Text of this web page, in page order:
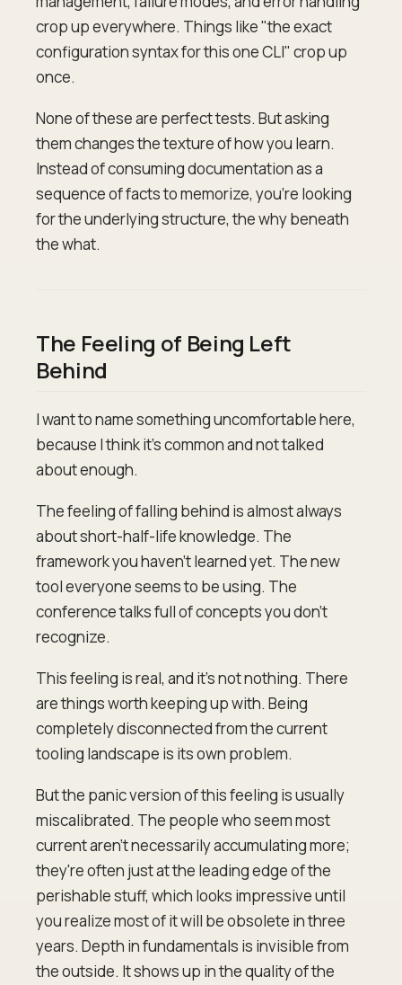
crop up everywhere. Things like "the exact
configuration syntax for this one CLI" crop up
once.
None of these are perfect tests. But asking
them changes the texture of how you learn.
Instead of consuming documentation as a
sequence of facts to memorize, you're looking
for the underlying structure, the why beneath
the what.
The Feeling of Being Left
Behind
I want to name something uncomfortable here,
because I think it's common and not talked
about enough.
The feeling of falling behind is almost always
about short-half-life knowledge. The
framework you haven't learned yet. The new
tool everyone seems to be using. The
conference talks full of concepts you don't
recognize.
This feeling is real, and it's not nothing. There
are things worth keeping up with. Being
completely disconnected from the current
tooling landscape is its own problem.
But the panic version of this feeling is usually
miscalibrated. The people who seem most
current aren't necessarily accumulating more;
they're often just at the leading edge of the
perishable stuff, which looks impressive until
you realize most of it will be obsolete in three
years. Depth in fundamentals is invisible from
the outside. It shows up in the quality of the